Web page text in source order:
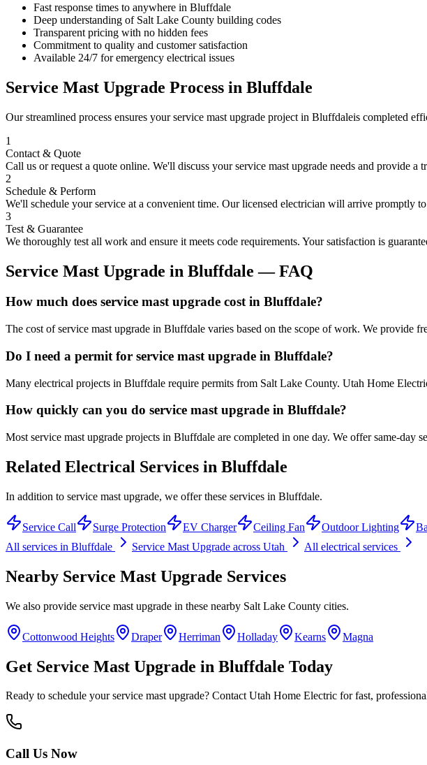
Fast response times to anywhere in Bluffdale
Deep understanding of Salt Lake County building codes
Transparent pricing with no hidden fees
Commitment to quality and customer satisfaction
Available 24/7 for emergency electrical issues
Service Mast Upgrade Process in Bluffdale
Our streamlined process ensures yourservice mast upgrade project in Bluffdaleis completed
1
Contact & Quote
Call us or request a quote online. We'll discuss yourservice mast upgrade needs and provide a
2
Schedule & Perform
We'll schedule your service at a convenient time. Our licensed electrician will arrive promptly
3
Test & Guarantee
We thoroughly test all work and ensure it meets code requirements. Your satisfaction is
Service Mast Upgrade in Bluffdale — FAQ
How much does service mast upgrade cost in Bluffdale?
The cost of service mast upgrade in Bluffdale varies based on the scope of work. We provide
Do I need a permit for service mast upgrade in Bluffdale?
Many electrical projects in Bluffdale require permits from Salt Lake County. Utah Home
How quickly can you do service mast upgrade in Bluffdale?
Most service mast upgrade projects in Bluffdale are completed in one day. We offer same-
Related Electrical Services in Bluffdale
In addition to service mast upgrade, we offer these services in Bluffdale.
Service Call Surge Protection EV Charger Ceiling Fan Outdoor Lighting
All services in Bluffdale Service Mast Upgrade across Utah All electrical services
Nearby Service Mast Upgrade Services
We also provide service mast upgrade in these nearby Salt Lake County cities.
Cottonwood Heights Draper Herriman Holladay Kearns Magna
Get Service Mast Upgrade in Bluffdale Today
Ready to schedule yourservice mast upgrade? Contact Utah Home Electric for fast,
Call Us Now